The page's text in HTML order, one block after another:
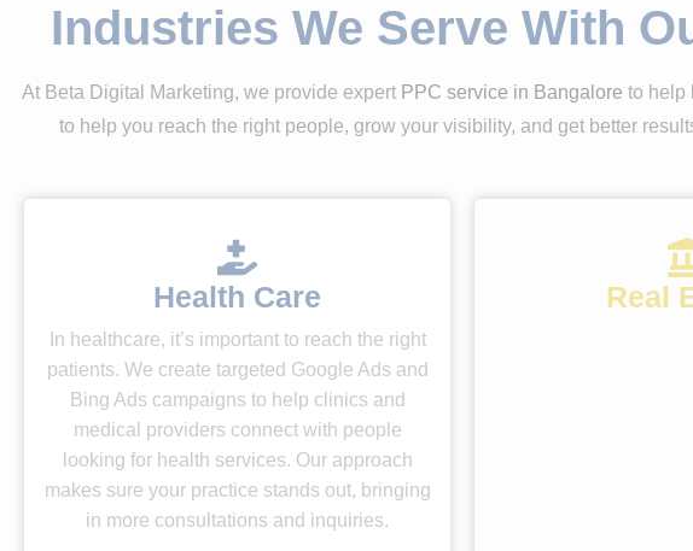
Industries We Serve With
At Beta Digital Marketing, we provide expert PPC service in Bangalore to help
to help you reach the right people, grow your visibility, and get better
Health Care
In healthcare, it’s important to reach the right
patients. We create targeted Google Ads and
Bing Ads campaigns to help clinics and
medical providers connect with people
looking for health services. Our approach
makes sure your practice stands out, bringing
in more consultations and inquiries.
Real